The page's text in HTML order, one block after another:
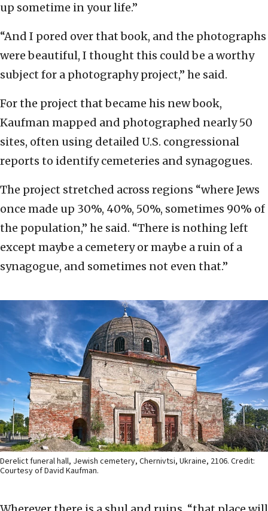
up sometime in your life.”
“And I pored over that book, and the photographs
were beautiful, I thought this could be a worthy
subject for a photography project,” he said.
For the project that became his new book,
Kaufman mapped and photographed nearly 50
sites, often using detailed U.S. congressional
reports to identify cemeteries and synagogues.
The project stretched across regions “where Jews
once made up 30%, 40%, 50%, sometimes 90% of
the population,” he said. “There is nothing left
except maybe a cemetery or maybe a ruin of a
synagogue, and sometimes not even that.”
Derelict funeral hall, Jewish cemetery, Chernivtsi, Ukraine, 2106. Credit:
Courtesy of David Kaufman.